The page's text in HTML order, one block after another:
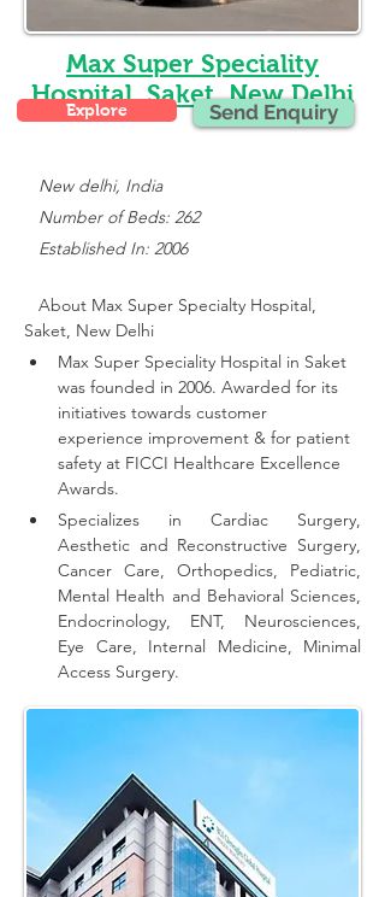
Max Super Speciality
Hospital, Saket, New Delhi
New delhi, India
Number of Beds: 262
Established In: 2006
About Max Super Specialty Hospital,
Saket, New Delhi
Max Super Speciality Hospital in Saket
was founded in 2006. Awarded for its
initiatives towards customer
experience improvement & for patient
safety at FICCI Healthcare Excellence
Awards.
Specializes in Cardiac Surgery,
Aesthetic and Reconstructive Surgery,
Cancer Care, Orthopedics, Pediatric,
Mental Health and Behavioral Sciences,
Endocrinology, ENT, Neurosciences,
Eye Care, Internal Medicine, Minimal
Access Surgery.
Explore Send Enquiry